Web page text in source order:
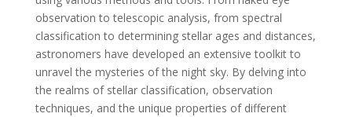
observation to telescopic analysis, from spectral
classification to determining stellar ages and distances,
astronomers have developed an extensive toolkit to
unravel the mysteries of the night sky. By delving into
the realms of stellar classification, observation
techniques, and the unique properties of different